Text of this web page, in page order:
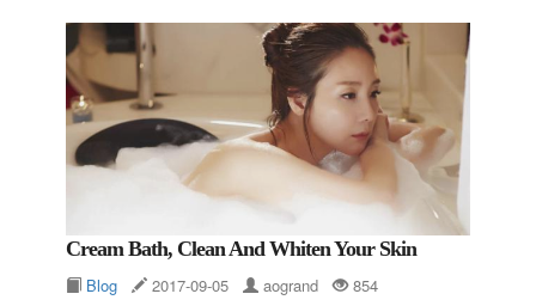
Cream Bath, Clean And Whiten Your Skin
Blog 2017-09-05 aogrand 854